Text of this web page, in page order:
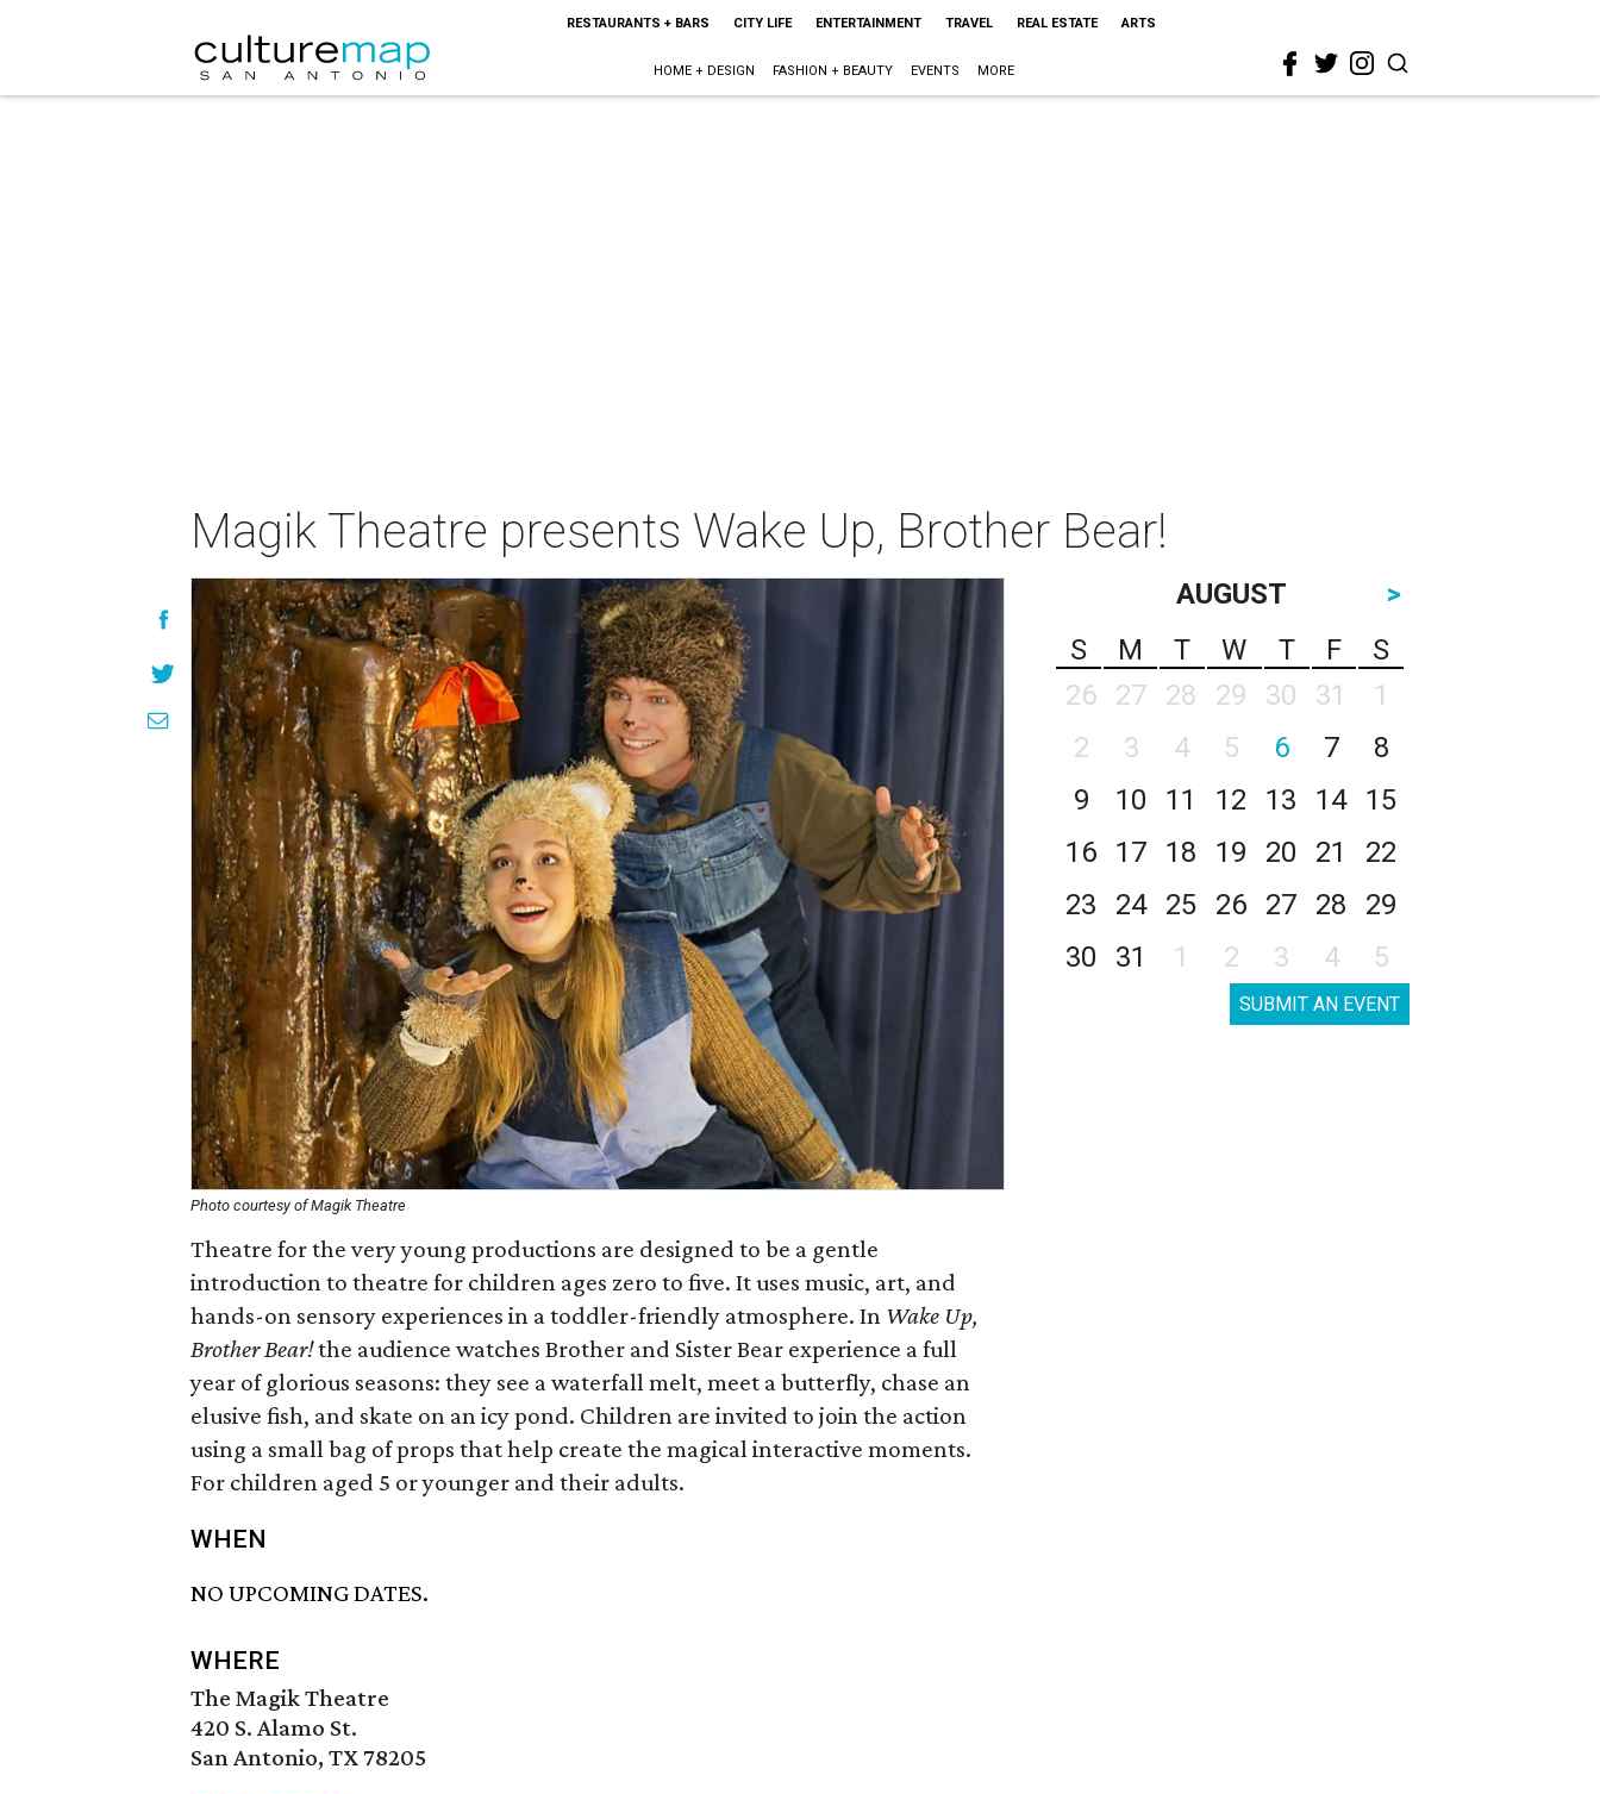
RESTAURANTS + BARS CITY LIFE ENTERTAINMENT TRAVEL REAL ESTATE ARTS
HOME + DESIGN FASHION + BEAUTY EVENTS MORE
Magik Theatre presents Wake Up, Brother Bear!
Photo courtesy of Magik Theatre
Theatre for the very young productions are designed to be a gentle
introduction to theatre for children ages zero to five. It uses music, art, and
hands-on sensory experiences in a toddler-friendly atmosphere. In Wake Up,
Brother Bear!the audience watches Brother and Sister Bear experience a full
year of glorious seasons: they see a waterfall melt, meet a butterfly, chase an
elusive fish, and skate on an icy pond. Children are invited to join the action
using a small bag of props that help create the magical interactive moments.
For children aged 5 or younger and their adults.
WHEN
NO UPCOMING DATES.
WHERE
The Magik Theatre
420 S. Alamo St.
San Antonio, TX 78205
AUGUST
>
S
M T W T F
S
26
27 28 29 30 31
1
2
3 4 5 6 7
8
9
10 11 12 13 14
15
16
17 18 19 20 21
22
23
24 25 26 27 28
29
30
31 1 2 3 4 5
SUBMIT AN EVENT